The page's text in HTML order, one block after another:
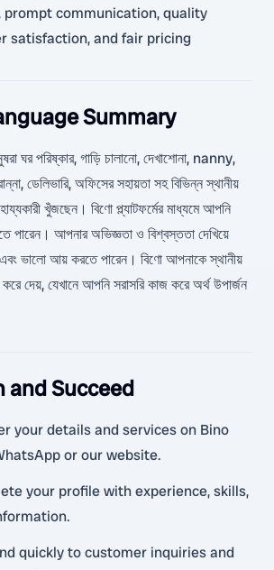
communication, quality
satisfaction, and fair pricing
Summary
ঘর পরিষ্কার, গাড়ি চালানো, দেখাশোনা, nanny,
ডেলিভারি, অফিসের সহায়তা সহ বিভিন্ন স্থানীয়
খুঁজছেন। বিণো প্ল্যাটফর্মের মাধ্যমে আপনি
আপনার অভিজ্ঞতা ও বিশ্বস্ততা দেখিয়ে
ভালো আয় করতে পারেন। বিণো আপনাকে স্থানীয়
দেয়, যেখানে আপনি সরাসরি কাজ করে অর্থ উপার্জন
and Succeed
your details and services on Bino
or our website.
your profile with experience, skills,
quickly to customer inquiries and